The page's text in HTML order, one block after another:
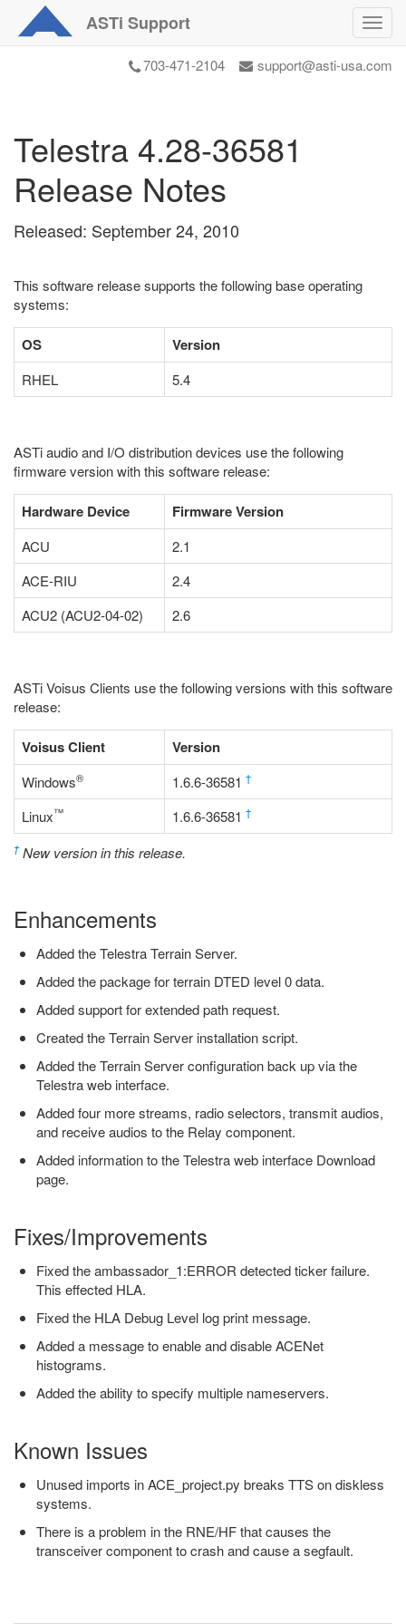
ASTi Support
703-471-2104 support@asti-usa.com
Telestra 4.28-36581
Release Notes
Released: September 24, 2010
This software release supports the following base operating
systems:
OS Version
RHEL 5.4
ASTi audio and I/O distribution devices use the following
firmware version with this software release:
Hardware Device Firmware Version
ACU
2.1
ACE-RIU
2.4
ACU2 (ACU2-04-02)
2.6
ASTi Voisus Clients use the following versions with this software
release:
Voisus Client Version
Windows® 1.6.6-36581 †
Linux™ 1.6.6-36581 †
†New version in this release.
Enhancements
Added the Telestra Terrain Server.
Added the package for terrain DTED level 0 data.
Added support for extended path request.
Created the Terrain Server installation script.
Added the Terrain Server configuration back up via the
Telestra web interface.
Added four more streams, radio selectors, transmit audios,
and receive audios to the Relay component.
Added information to the Telestra web interface Download
page.
Fixes/Improvements
Fixed the ambassador_1:ERROR detected ticker failure.
This effected HLA.
Fixed the HLA Debug Level log print message.
Added a message to enable and disable ACENet
histograms.
Added the ability to specify multiple nameservers.
Known Issues
Unused imports in ACE_project.py breaks TTS on diskless
systems.
There is a problem in the RNE/HF that causes the
transceiver component to crash and cause a segfault.